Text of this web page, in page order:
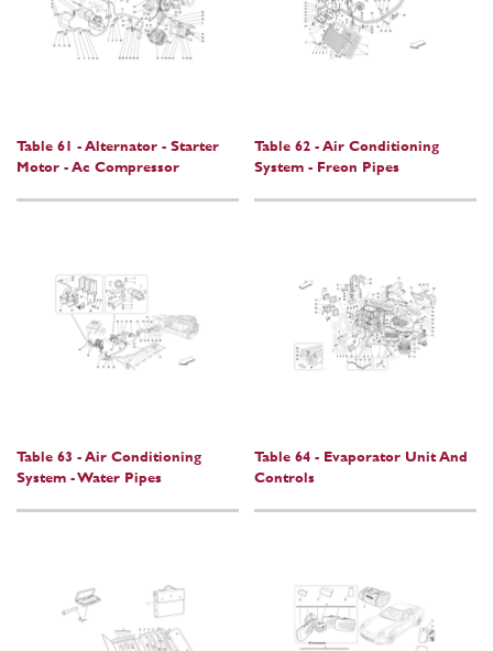
Table 61 - Alternator - Starter
Motor - Ac Compressor
Table 62 - Air Conditioning
System - Freon Pipes
Table 63 - Air Conditioning
System - Water Pipes
Table 64 - Evaporator Unit And
Controls